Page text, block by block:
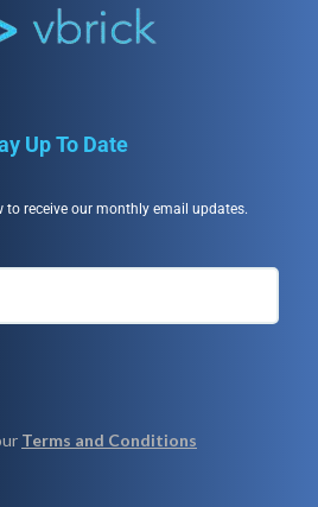
Up To Date
to receive our monthly email updates.